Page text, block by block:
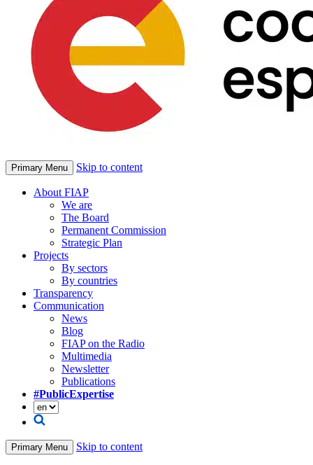
Primary Menu Skip to content
About FIAP
We are
The Board
Permanent Commission
Strategic Plan
Projects
By sectors
By countries
Transparency
Communication
News
Blog
FIAP on the Radio
Multimedia
Newsletter
Publications
#PublicExpertise
Primary Menu Skip to content